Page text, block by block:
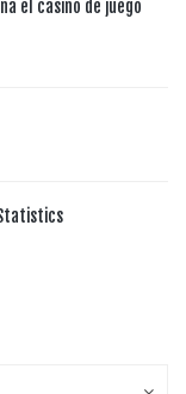
el casino de juego